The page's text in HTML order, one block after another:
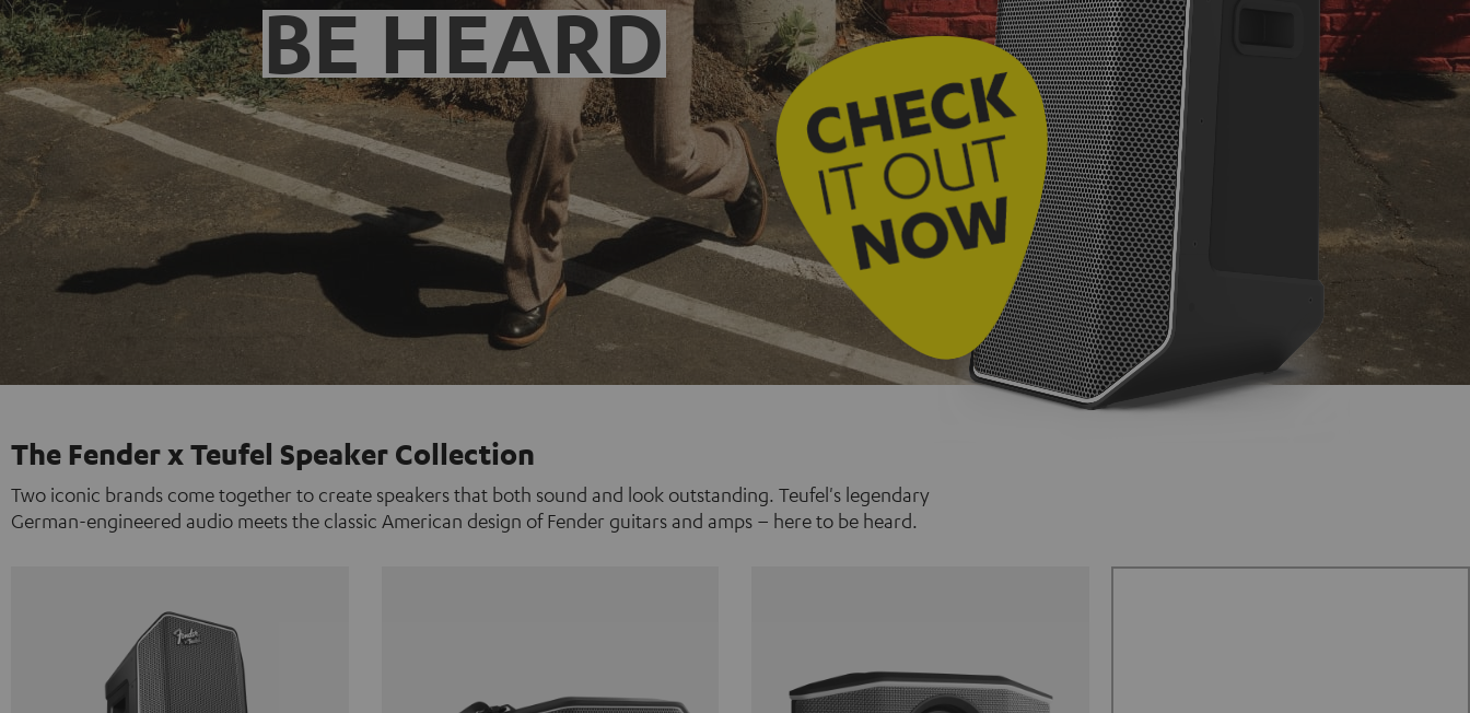
BE HEARD
The Fender x Teufel Speaker Collection
Two iconic brands come together to create speakers that both sound and look outstanding. Teufel's legendary
German-engineered audio meets the classic American design of Fender guitars and amps – here to be heard.